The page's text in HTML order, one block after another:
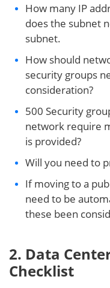
How many IP
does the subnet
subnet.
How should
security groups
consideration?
500 Security
network require
is provided?
Will you need to
If moving to a
need to be
these been
2. Data
Checklist